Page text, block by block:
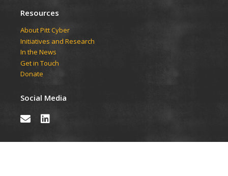
Resources
About Pitt Cyber
Initiatives and Research
In the News
Get in Touch
Donate
Social Media